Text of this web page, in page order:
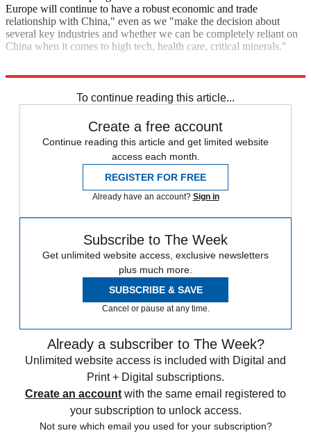
Europe will continue to have a robust economic and trade
relationship with China," even as we "make the decision about
several key industries and whether we can be completely reliant on
China when it comes to high tech, health care, critical minerals."
To continue reading this article...
Create a free account
Continue reading this article and get limited website
access each month.
REGISTER FOR FREE
Already have an account? Sign in
Subscribe to The Week
Get unlimited website access, exclusive newsletters
plus much more.
SUBSCRIBE & SAVE
Cancel or pause at any time.
Already a subscriber to The Week?
Unlimited website access is included with Digital and
Print + Digital subscriptions.
Create an account with the same email registered to
your subscription to unlock access.
Not sure which email you used for your subscription?